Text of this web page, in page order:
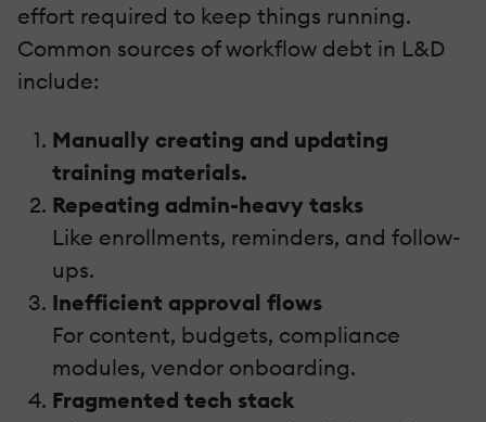
effort required to keep things running.
Common sources of workflow debt in L&D
include:
Manually creating and updating
training materials.
Repeating admin-heavy tasks
Like enrollments, reminders, and follow-
ups.
Inefficient approval flows
For content, budgets, compliance
modules, vendor onboarding.
Fragmented tech stack